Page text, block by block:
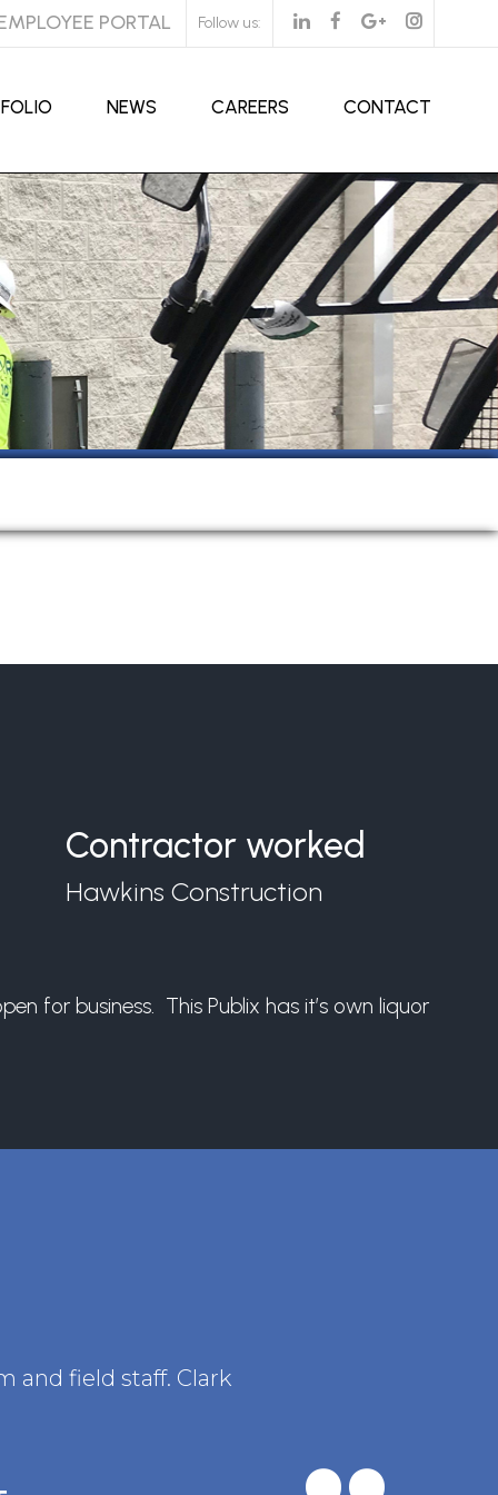
PORTAL Follow us:
NEWS CAREERS CONTACT
Contractor worked
Hawkins Construction
for business. This Publix has it’s own liquor
and field staff. Clark